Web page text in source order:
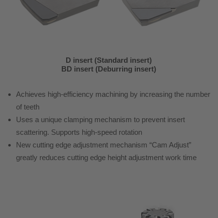
D insert (Standard insert)
BD insert (Deburring insert)
Achieves high-efficiency machining by increasing the number
of teeth
Uses a unique clamping mechanism to prevent insert
scattering. Supports high-speed rotation
New cutting edge adjustment mechanism “Cam Adjust”
greatly reduces cutting edge height adjustment work time